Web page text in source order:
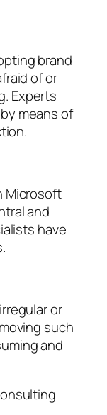
brand
of or
Experts
means of
Microsoft
and
have
or
such
and